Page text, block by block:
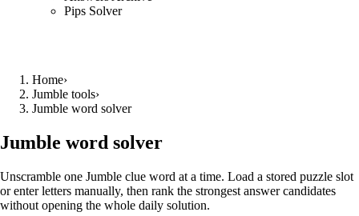
Pips Solver
Home›
Jumble tools›
Jumble word solver
Jumble word solver
Unscramble one Jumble clue word at a time. Load a stored puzzle slot
or enter letters manually, then rank the strongest answer candidates
without opening the whole daily solution.